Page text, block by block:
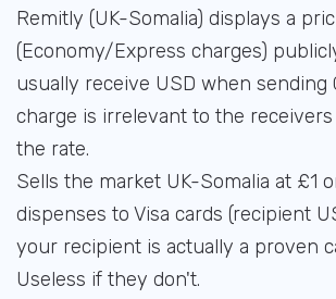
Remitly (UK-Somalia) displays a
(Economy/Express charges)
usually receive USD when
charge is irrelevant to the
the rate.
Sells the market UK-Somalia at £1
dispenses to Visa cards (recipient
your recipient is actually a proven
Useless if they don't.